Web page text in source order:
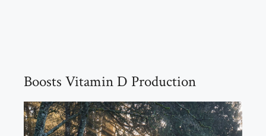
Boosts Vitamin D Production